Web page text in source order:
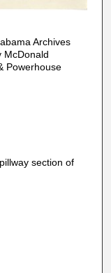
Archives
McDonald
Powerhouse
section of